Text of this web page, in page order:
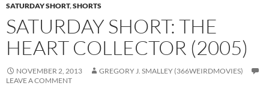
SATURDAY SHORT,SHORTS
SATURDAY SHORT: THE
HEART COLLECTOR (2005)
NOVEMBER 2, 2013
GREGORY J. SMALLEY (366WEIRDMOVIES)
LEAVE A COMMENT